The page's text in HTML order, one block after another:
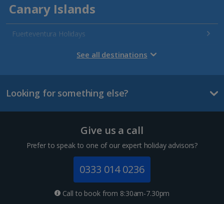
Canary Islands
Fuerteventura Holidays
Gran Canaria Holidays
Lanzarote Holidays
Channel Islands
See all destinations
Looking for something else?
Give us a call
Prefer to speak to one of our expert holiday advisors?
0333 014 0236
Call to book from 8:30am-7.30pm